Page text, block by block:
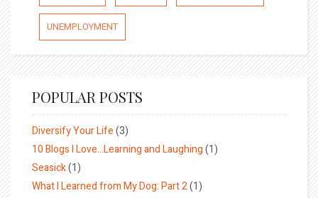
UNEMPLOYMENT
POPULAR POSTS
Diversify Your Life(3)
10 Blogs I Love…Learning and Laughing(1)
Seasick(1)
What I Learned from My Dog: Part 2(1)